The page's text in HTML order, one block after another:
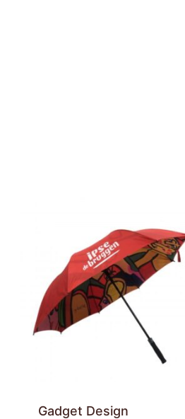
Gadget Design